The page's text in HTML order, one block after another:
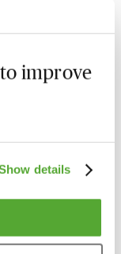
improve
details
for
Evidence
&